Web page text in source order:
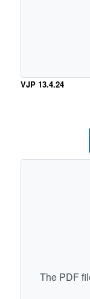
VJP 13.4.24
The PDF